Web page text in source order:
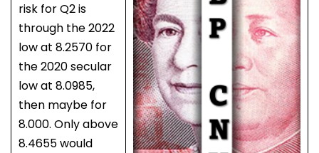
risk for Q2 is
through the 2022
low at 8.2570 for
the 2020 secular
low at 8.0985,
then maybe for
8.000. Only above
8.4655 would